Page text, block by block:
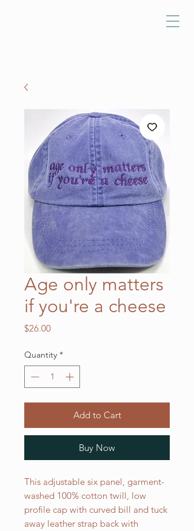
Age only matters
if you're a cheese
$26.00Price
Quantity *
Add to Cart
Buy Now
This adjustable six panel, garment-
washed 100% cotton twill, low
profile cap with curved bill and tuck
away leather strap back with